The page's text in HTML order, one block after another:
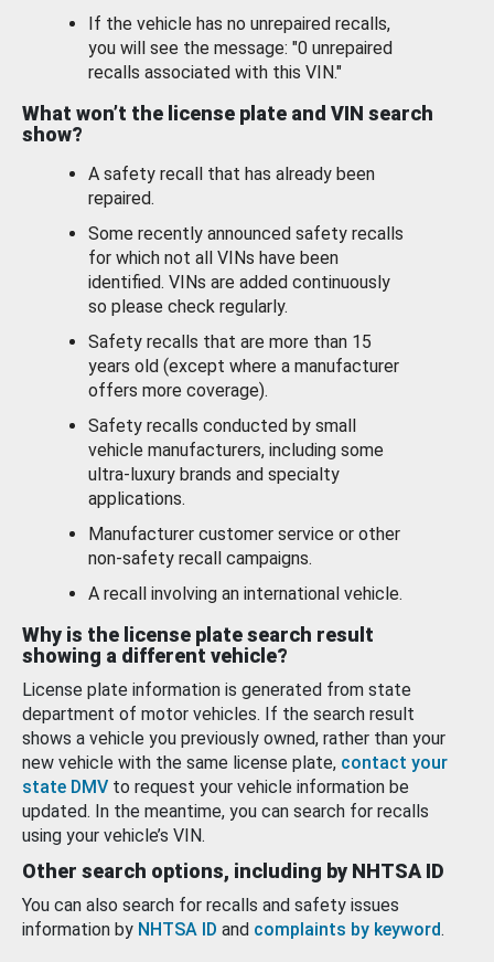
If the vehicle has no unrepaired recalls,
you will see the message: "0 unrepaired
recalls associated with this VIN."
What won’t the license plate and VIN search
show?
A safety recall that has already been
repaired.
Some recently announced safety recalls
for which not all VINs have been
identified. VINs are added continuously
so please check regularly.
Safety recalls that are more than 15
years old (except where a manufacturer
offers more coverage).
Safety recalls conducted by small
vehicle manufacturers, including some
ultra-luxury brands and specialty
applications.
Manufacturer customer service or other
non-safety recall campaigns.
A recall involving an international vehicle.
Why is the license plate search result
showing a different vehicle?
License plate information is generated from state
department of motor vehicles. If the search result
shows a vehicle you previously owned, rather than your
new vehicle with the same license plate, contact your
state DMV to request your vehicle information be
updated. In the meantime, you can search for recalls
using your vehicle’s VIN.
Other search options, including by NHTSA ID
You can also search for recalls and safety issues
information by NHTSA ID and complaints by keyword.